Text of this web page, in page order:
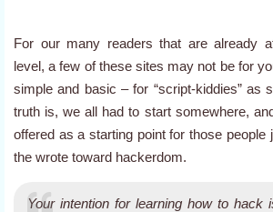
For our many readers that are already
level, a few of these sites may not be for
simple and basic – for “script-kiddies” as
truth is, we all had to start somewhere,
offered as a starting point for those people
the wrote toward hackerdom.
Your intention for learning how to hack